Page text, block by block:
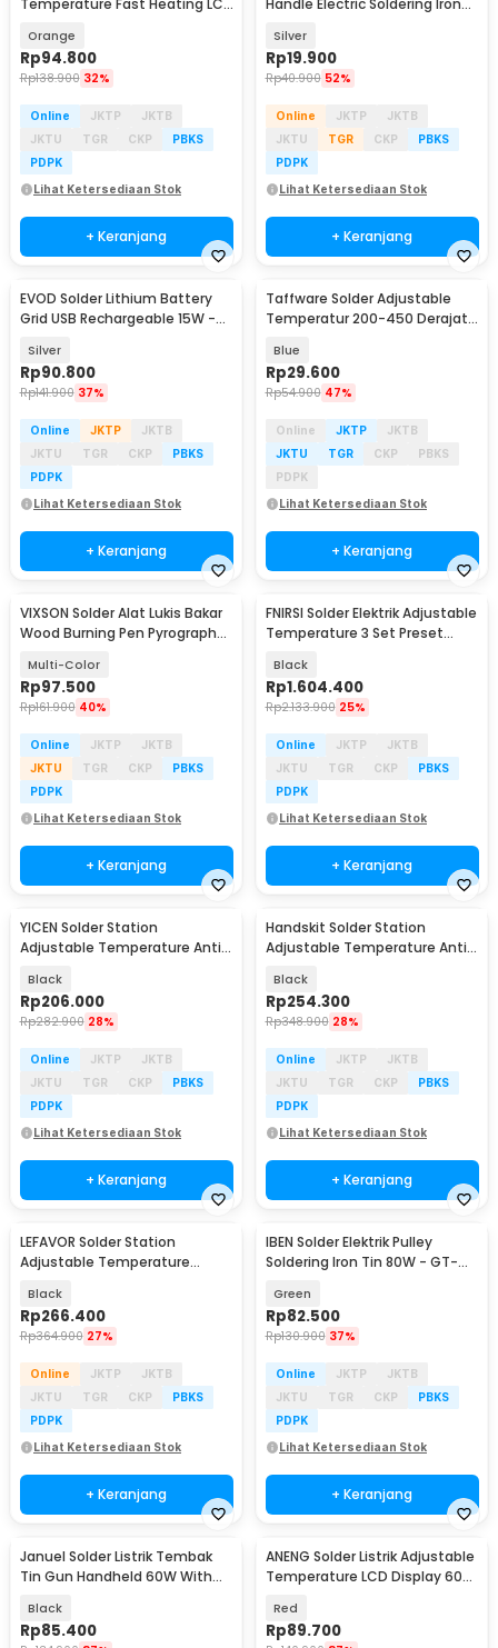
Orange
Rp94.800
Rp138.900 32%
Online JKTP
JKTB
JKTU
TGR CKP
PBKS
PDPK
Lihat Ketersediaan Stok
+ Keranjang
Silver
Rp19.900
Rp40.900 52%
Online JKTP
JKTB
JKTU
TGR CKP
PBKS
PDPK
Lihat Ketersediaan Stok
+ Keranjang
EVOD Solder Lithium Battery
Grid USB Rechargeable 15W -
Silver
Rp90.800
Rp141.900 37%
Online JKTP
JKTB
JKTU
TGR CKP
PBKS
PDPK
Lihat Ketersediaan Stok
+ Keranjang
Taffware Solder Adjustable
Temperatur 200-450 Derajat
Blue
Rp29.600
Rp54.900 47%
Online JKTP
JKTB
JKTU
TGR CKP
PBKS
PDPK
Lihat Ketersediaan Stok
+ Keranjang
VIXSON Solder Alat Lukis Bakar
Wood Burning Pen Pyrography
Multi-Color
Rp97.500
Rp161.900 40%
Online JKTP
JKTB
JKTU
TGR CKP
PBKS
PDPK
Lihat Ketersediaan Stok
+ Keranjang
FNIRSI Solder Elektrik Adjustable
Temperature 3 Set Preset
Black
Rp1.604.400
Rp2.133.900 25%
Online JKTP
JKTB
JKTU
TGR CKP
PBKS
PDPK
Lihat Ketersediaan Stok
+ Keranjang
YICEN Solder Station
Adjustable Temperature Anti-
Black
Rp206.000
Rp282.900 28%
Online JKTP
JKTB
JKTU
TGR CKP
PBKS
PDPK
Lihat Ketersediaan Stok
+ Keranjang
Handskit Solder Station
Adjustable Temperature Anti-
Black
Rp254.300
Rp348.900 28%
Online JKTP
JKTB
JKTU
TGR CKP
PBKS
PDPK
Lihat Ketersediaan Stok
+ Keranjang
LEFAVOR Solder Station
Adjustable Temperature
Black
Rp266.400
Rp364.900 27%
Online JKTP
JKTB
JKTU
TGR CKP
PBKS
PDPK
Lihat Ketersediaan Stok
+ Keranjang
IBEN Solder Elektrik Pulley
Soldering Iron Tin 80W - GT-
Green
Rp82.500
Rp130.900 37%
Online JKTP
JKTB
JKTU
TGR CKP
PBKS
PDPK
Lihat Ketersediaan Stok
+ Keranjang
Januel Solder Listrik Tembak
Tin Gun Handheld 60W With
Black
Rp85.400
ANENG Solder Listrik Adjustable
Temperature LCD Display 60W
Red
Rp89.700